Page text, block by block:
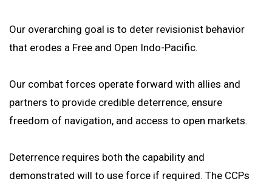
Our overarching goal is to deter revisionist behavior
that erodes a Free and Open Indo-Pacific.
Our combat forces operate forward with allies and
partners to provide credible deterrence, ensure
freedom of navigation, and access to open markets.
Deterrence requires both the capability and
demonstrated will to use force if required. The CCPs